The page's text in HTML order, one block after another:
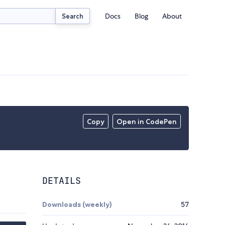
Search Docs Blog About
Copy Open in CodePen
DETAILS
Downloads (weekly) 57